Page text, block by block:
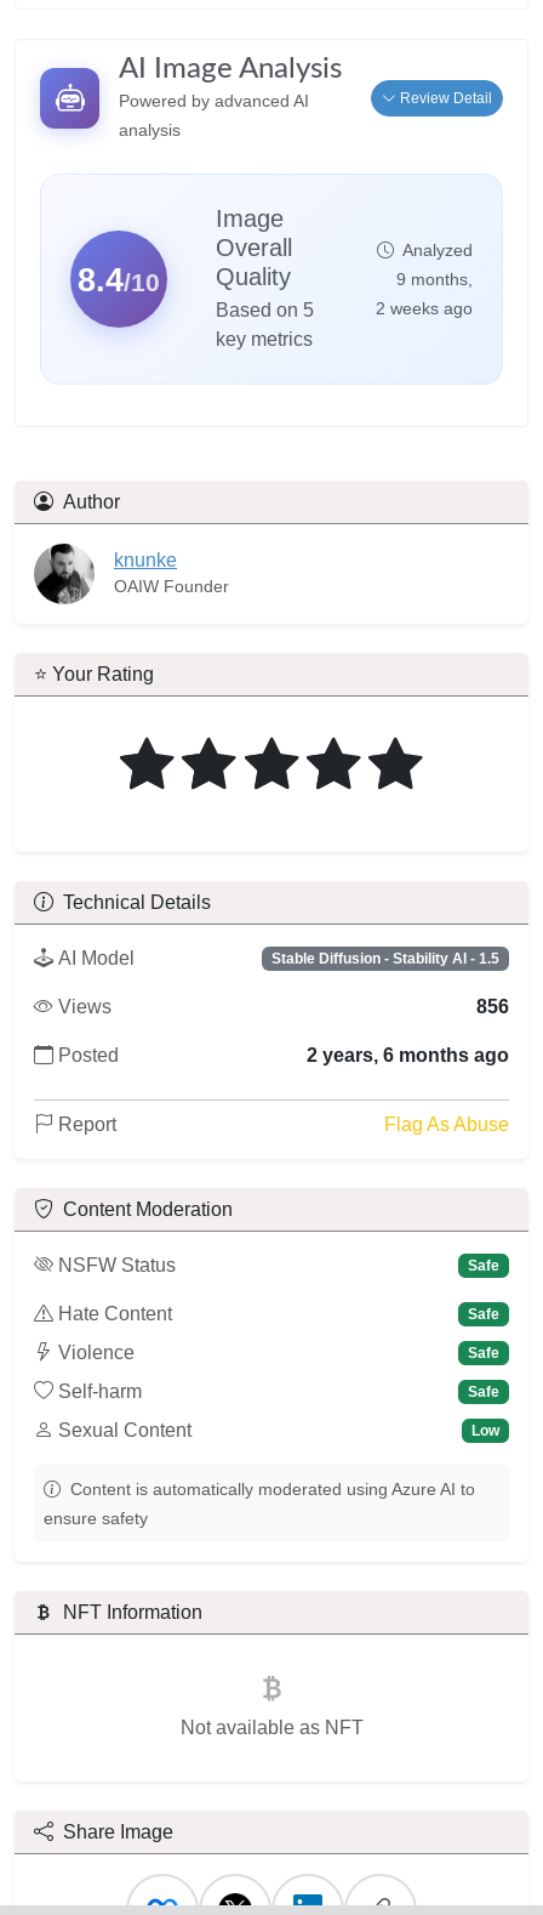
AI Image Analysis
Powered by advanced AI
analysis
Review Detail
8.4/10
Image
Overall
Quality
Based on 5
key metrics
Analyzed
9 months,
2 weeks ago
Author
knunke
OAIW Founder
⭐ Your Rating
Technical Details
AI Model Stable Diffusion - Stability AI - 1.5
Views 856
Posted 2 years, 6 months ago
Report Flag As Abuse
Content Moderation
NSFW Status Safe
Hate Content Safe
Violence Safe
Self-harm Safe
Sexual Content Low
Content is automatically moderated using Azure AI to
ensure safety
NFT Information
Not available as NFT
Share Image